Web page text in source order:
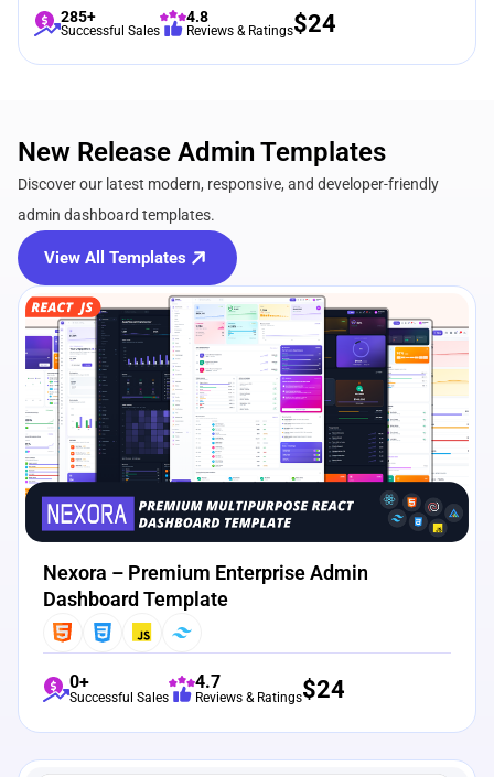
285+
Successful Sales
4.8
Reviews & Ratings$24
New Release Admin Templates
Discover our latest modern, responsive, and developer-friendly
admin dashboard templates.
View All Templates
View Details Live Preview
Nexora – Premium Enterprise Admin
Dashboard Template
0+
Successful Sales
4.7
Reviews & Ratings$24